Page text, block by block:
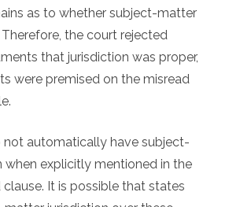
as to whether subject-matter
the court rejected
that jurisdiction was proper,
were premised on the misread
not automatically have subject-
when explicitly mentioned in the
It is possible that states